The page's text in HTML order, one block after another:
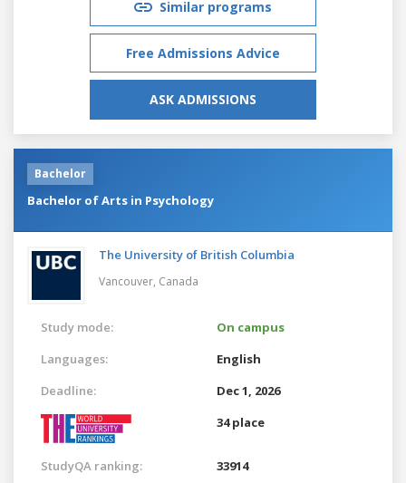
Similar programs
Free Admissions Advice
ASK ADMISSIONS
Bachelor
Bachelor of Arts in Psychology
The University of British Columbia
Vancouver, Canada
Study mode:
On campus
Languages:
English
Deadline:
Dec 1, 2026
34 place
StudyQA ranking: 33914